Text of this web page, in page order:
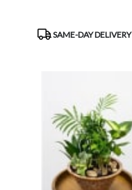
Product
Tags:
SAME-DAY DELIVERY